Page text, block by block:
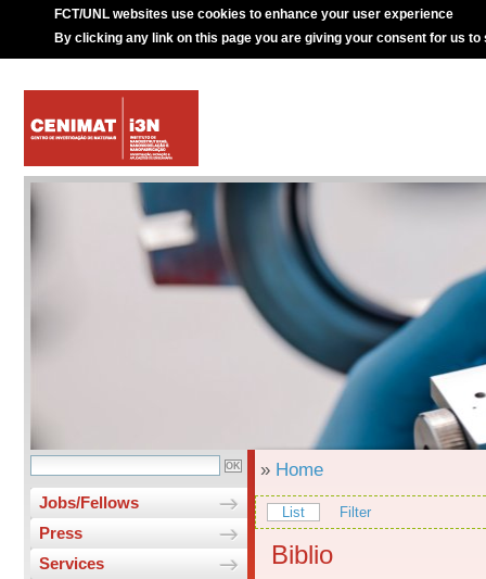
FCT/UNL websites use cookies to enhance your user experience
By clicking any link on this page you are giving your consent for us to
Jobs/Fellows
Press
Services
» Home
List Filter
Biblio